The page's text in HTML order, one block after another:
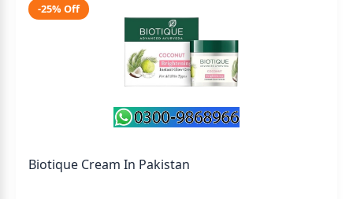
-25% Off
Biotique Cream In Pakistan